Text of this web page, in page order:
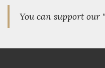
You can support our